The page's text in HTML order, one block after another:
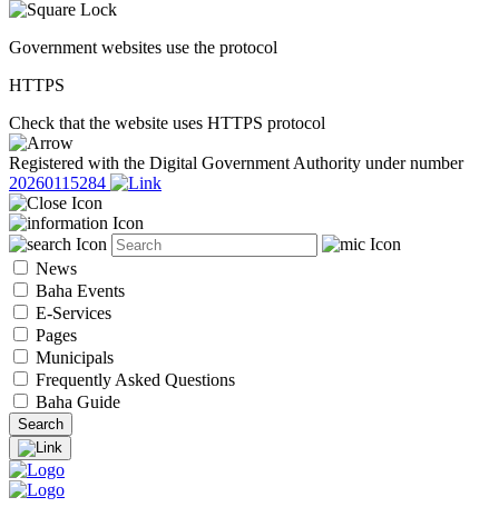
Government websites use the protocol
HTTPS
Check that the website uses HTTPS protocol
Registered with the Digital Government Authority under number
20260115284
News
Baha Events
E-Services
Pages
Municipals
Frequently Asked Questions
Baha Guide